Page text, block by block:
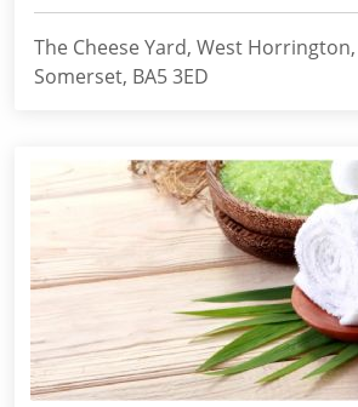
The Cheese Yard, West
Somerset, BA5 3ED